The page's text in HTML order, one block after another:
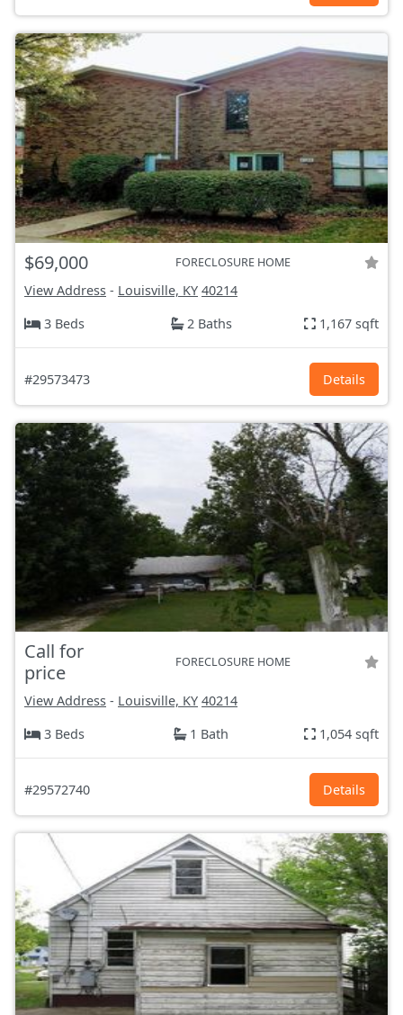
$69,000 FORECLOSURE HOME
View Address - Louisville, KY 40214
3 Beds
2 Baths 1,167 sqft
#29573473 Details
Call for
price
FORECLOSURE HOME
View Address - Louisville, KY 40214
3 Beds
1 Bath 1,054 sqft
#29572740 Details